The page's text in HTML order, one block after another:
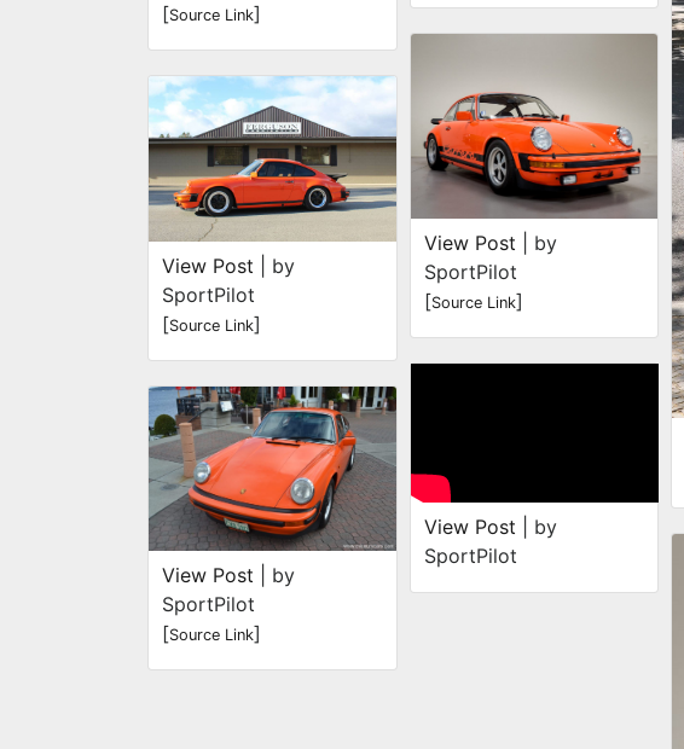
[Source Link]
View Post | by
SportPilot
[Source Link]
View Post | by
SportPilot
[Source Link]
View Post | by
SportPilot
[Source Link]
View Post | by
SportPilot